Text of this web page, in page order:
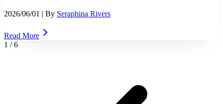
2026/06/01 | By Seraphina Rivers
Read More
1 /6